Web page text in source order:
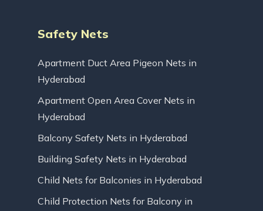
Safety Nets
Apartment Duct Area Pigeon Nets in
Hyderabad
Apartment Open Area Cover Nets in
Hyderabad
Balcony Safety Nets in Hyderabad
Building Safety Nets in Hyderabad
Child Nets for Balconies in Hyderabad
Child Protection Nets for Balcony in